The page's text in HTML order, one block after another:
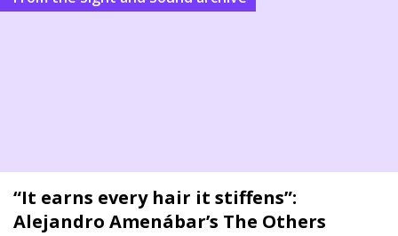
“It earns every hair it stiffens”:
Alejandro Amenábar’s The Others